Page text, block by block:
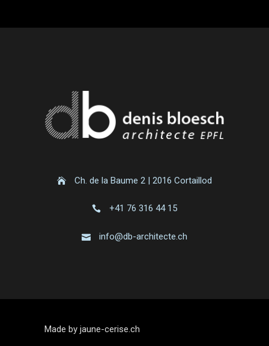
Ch. de la Baume 2 | 2016 Cortaillod
+41 76 316 44 15
info@db-architecte.ch
Made by jaune-cerise.ch